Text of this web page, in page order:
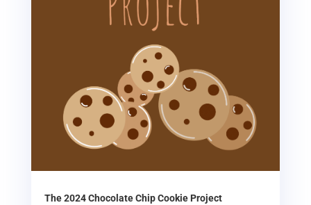
The 2024 Chocolate Chip Cookie Project